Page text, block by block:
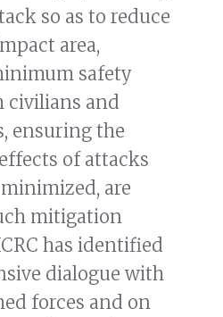
so as to reduce
area,
safety
civilians and
ensuring the
of attacks
are
mitigation
has identified
dialogue with
forces and on